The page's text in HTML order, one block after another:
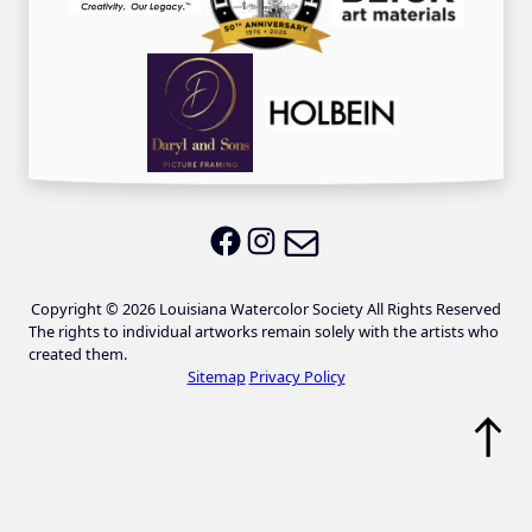
LWS on Facebook
LWS on Instagram
Copyright © 2026 Louisiana Watercolor Society All Rights Reserved
The rights to individual artworks remain solely with the artists who
created them.
Sitemap Privacy Policy